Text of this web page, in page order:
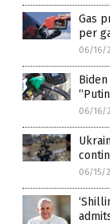
Gas
per
06/16/
06/16/
06/15/